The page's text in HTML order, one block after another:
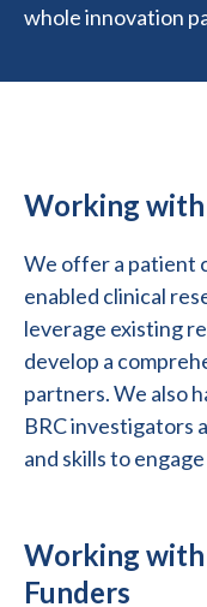
whole innovation
Working
We offer a patient
enabled clinical
leverage existing
develop a
partners. We also
BRC investigators
and skills to
Working with
Funders